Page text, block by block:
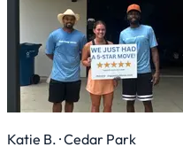
Katie B. · Cedar Park